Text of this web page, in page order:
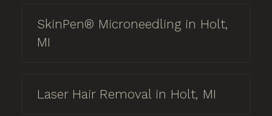
SkinPen® Microneedling in Holt,
MI
Laser Hair Removal in Holt, MI